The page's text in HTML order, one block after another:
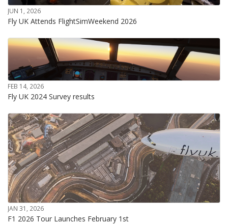
JUN 1, 2026
Fly UK Attends FlightSimWeekend 2026
FEB 14, 2026
Fly UK 2024 Survey results
JAN 31, 2026
F1 2026 Tour Launches February 1st